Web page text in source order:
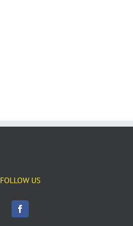
FOLLOW US